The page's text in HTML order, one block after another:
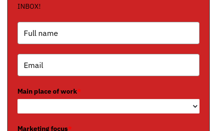
INBOX!
Main place of work*
Marketing focus*